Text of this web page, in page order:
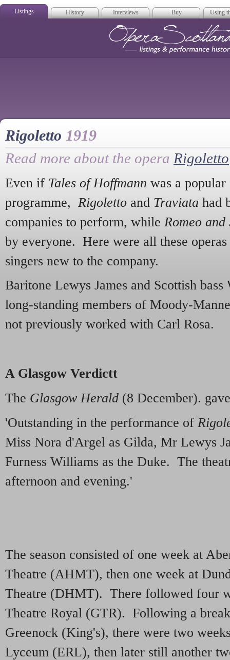
Listings History Interviews Buy Using
Rigoletto 1919
Read more about the opera Rigoletto
Even if Tales of Hoffmann was a
programme, Rigoletto and Traviata had
companies to perform, while Romeo
by everyone. Here were all these
singers new to the company.
Baritone Lewys James and Scottish
long-standing members of Moody-
not previously worked with Carl Rosa.
A Glasgow Verdictt
The Glasgow Herald (8 December).
'Outstanding in the performance of
Miss Nora d'Argel as Gilda, Mr Lewys
Furness Williams as the Duke. The
afternoon and evening.'
The season consisted of one week at
Theatre (AHMT), then one week at
Theatre (DHMT). There followed four
Theatre Royal (GTR). Following a
Greenock (King's), there were two
Lyceum (ERL), then later still another